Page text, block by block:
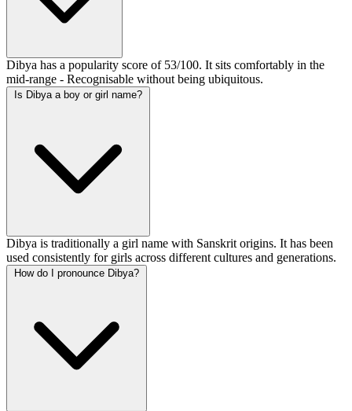
Dibya has a popularity score of 53/100. It sits comfortably in the
mid-range - Recognisable without being ubiquitous.
Is Dibya a boy or girl name?
Dibya is traditionally a girl name with Sanskrit origins. It has been
used consistently for girls across different cultures and generations.
How do I pronounce Dibya?